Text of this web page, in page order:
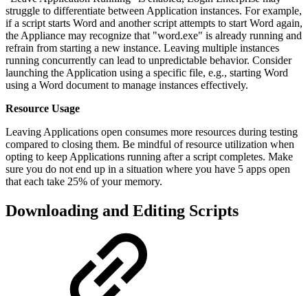
struggle to differentiate between Application instances. For example,
if a script starts Word and another script attempts to start Word again,
the Appliance may recognize that "word.exe" is already running and
refrain from starting a new instance. Leaving multiple instances
running concurrently can lead to unpredictable behavior. Consider
launching the Application using a specific file, e.g., starting Word
using a Word document to manage instances effectively.
Resource Usage
Leaving Applications open consumes more resources during testing
compared to closing them. Be mindful of resource utilization when
opting to keep Applications running after a script completes. Make
sure you do not end up in a situation where you have 5 apps open
that each take 25% of your memory.
Downloading and Editing Scripts